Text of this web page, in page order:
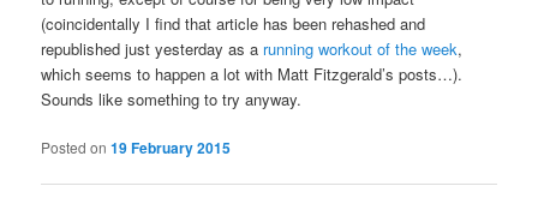
(coincidentally I find that article has been rehashed and
republished just yesterday as a running workout of the week,
which seems to happen a lot with Matt Fitzgerald’s posts…).
Sounds like something to try anyway.
Posted on19 February 2015